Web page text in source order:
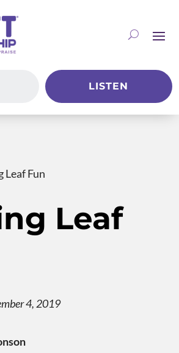
LISTEN
Leaf Fun
Leaf
4, 2019